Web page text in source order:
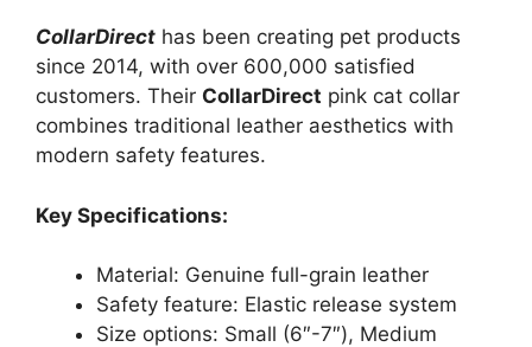
CollarDirect has been creating pet products
since 2014, with over 600,000 satisfied
customers. Their CollarDirect pink cat collar
combines traditional leather aesthetics with
modern safety features.
Key Specifications:
Material: Genuine full-grain leather
Safety feature: Elastic release system
Size options: Small (6″-7″), Medium